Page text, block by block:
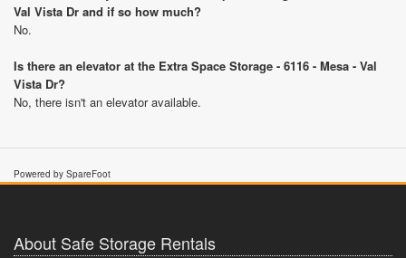
Val Vista Dr and if so how much?
No.
Is there an elevator at the Extra Space Storage - 6116 - Mesa - Val
Vista Dr?
No, there isn't an elevator available.
Powered by SpareFoot
About Safe Storage Rentals